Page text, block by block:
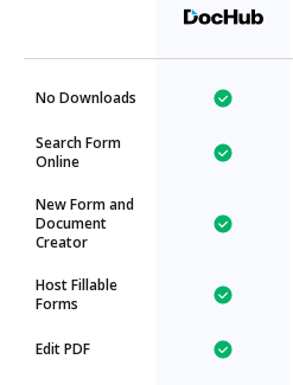
No Downloads
Search Form
Online
New Form and
Document
Creator
Host Fillable
Forms
Edit PDF